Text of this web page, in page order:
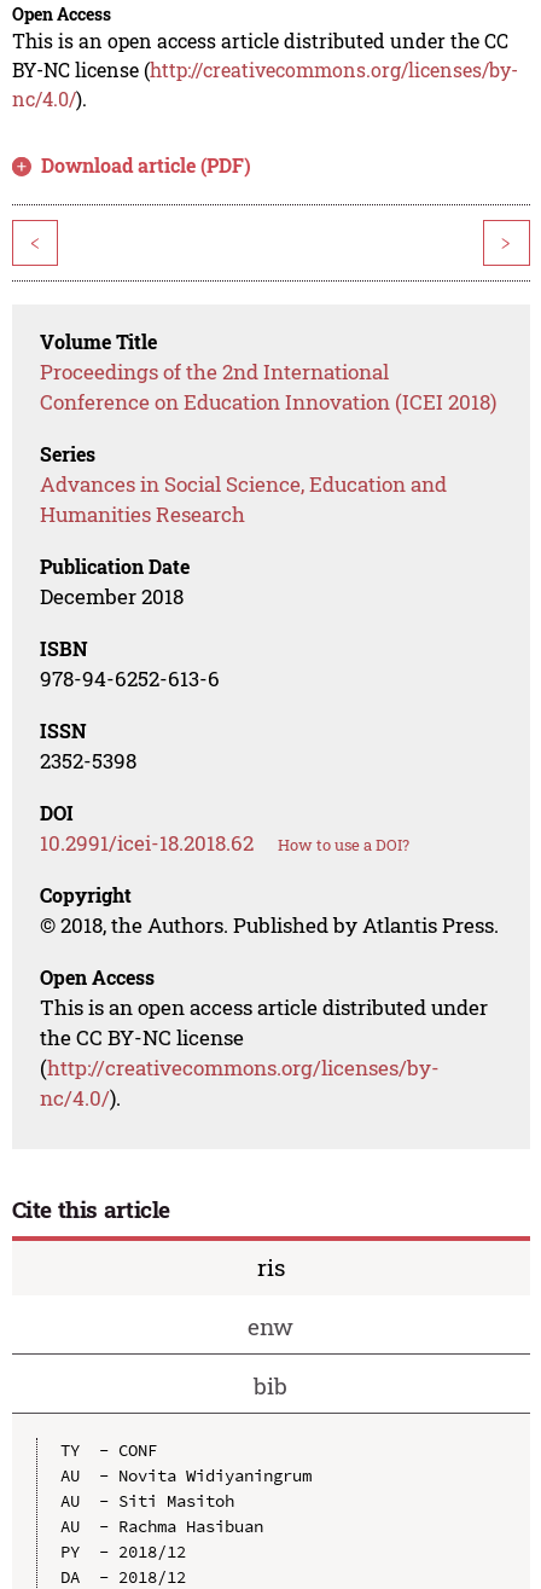
Open Access
This is an open access article distributed under the CC
BY-NC license (http://creativecommons.org/licenses/by-
nc/4.0/).
Download article (PDF)
< >
Volume Title
Proceedings of the 2nd International
Conference on Education Innovation (ICEI 2018)
Series
Advances in Social Science, Education and
Humanities Research
Publication Date
December 2018
ISBN
978-94-6252-613-6
ISSN
2352-5398
DOI
10.2991/icei-18.2018.62 How to use a DOI?
Copyright
© 2018, the Authors. Published by Atlantis Press.
Open Access
This is an open access article distributed under
the CC BY-NC license
(http://creativecommons.org/licenses/by-
nc/4.0/).
Cite this article
ris
enw
bib
TY  - CONF
AU  - Novita Widiyaningrum
AU  - Siti Masitoh
AU  - Rachma Hasibuan
PY  - 2018/12
DA  - 2018/12